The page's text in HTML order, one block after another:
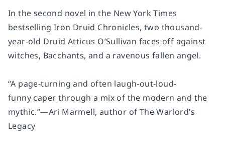
In the second novel in the New York Times
bestselling Iron Druid Chronicles, two thousand-
year-old Druid Atticus O’Sullivan faces off against
witches, Bacchants, and a ravenous fallen angel.
“A page-turning and often laugh-out-loud-
funny caper through a mix of the modern and the
mythic.”—Ari Marmell, author of The Warlord’s
Legacy